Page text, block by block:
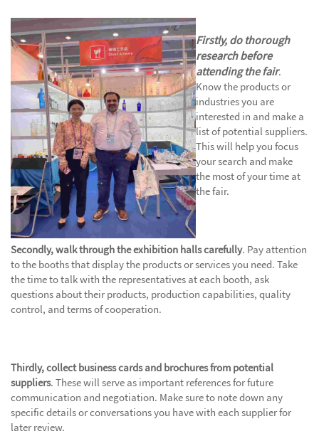
Firstly, do thorough
research before
attending the fair.
Know the products or
industries you are
interested in and make a
list of potential suppliers.
This will help you focus
your search and make
the most of your time at
the fair.
Secondly, walk through the exhibition halls carefully. Pay attention
to the booths that display the products or services you need. Take
the time to talk with the representatives at each booth, ask
questions about their products, production capabilities, quality
control, and terms of cooperation.
Thirdly, collect business cards and brochures from potential
suppliers. These will serve as important references for future
communication and negotiation. Make sure to note down any
specific details or conversations you have with each supplier for
later review.